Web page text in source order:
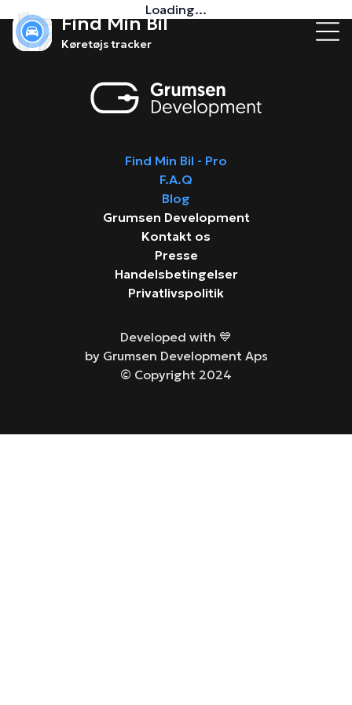
Find Min Bil
Køretøjs tracker
Loading...
Find Min Bil - Pro
F.A.Q
Blog
Grumsen Development
Kontakt os
Presse
Handelsbetingelser
Privatlivspolitik
Developed with 💙
by Grumsen Development Aps
© Copyright 2024